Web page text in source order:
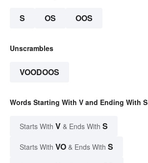
S OS OOS
Unscrambles
VOODOOS
Words Starting With V and Ending With S
Starts With V & Ends With S
Starts With VO & Ends With S